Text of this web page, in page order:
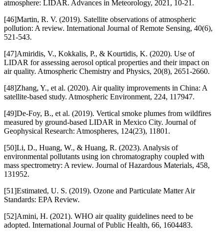
atmosphere: LIDAR. Advances in Meteorology, 2021, 10-21.
[46]Martin, R. V. (2019). Satellite observations of atmospheric
pollution: A review. International Journal of Remote Sensing, 40(6),
521-543.
[47]Amiridis, V., Kokkalis, P., & Kourtidis, K. (2020). Use of
LIDAR for assessing aerosol optical properties and their impact on
air quality. Atmospheric Chemistry and Physics, 20(8), 2651-2660.
[48]Zhang, Y., et al. (2020). Air quality improvements in China: A
satellite-based study. Atmospheric Environment, 224, 117947.
[49]De-Foy, B., et al. (2019). Vertical smoke plumes from wildfires
measured by ground-based LIDAR in Mexico City. Journal of
Geophysical Research: Atmospheres, 124(23), 11801.
[50]Li, D., Huang, W., & Huang, R. (2023). Analysis of
environmental pollutants using ion chromatography coupled with
mass spectrometry: A review. Journal of Hazardous Materials, 458,
131952.
[51]Estimated, U. S. (2019). Ozone and Particulate Matter Air
Standards: EPA Review.
[52]Amini, H. (2021). WHO air quality guidelines need to be
adopted. International Journal of Public Health, 66, 1604483.